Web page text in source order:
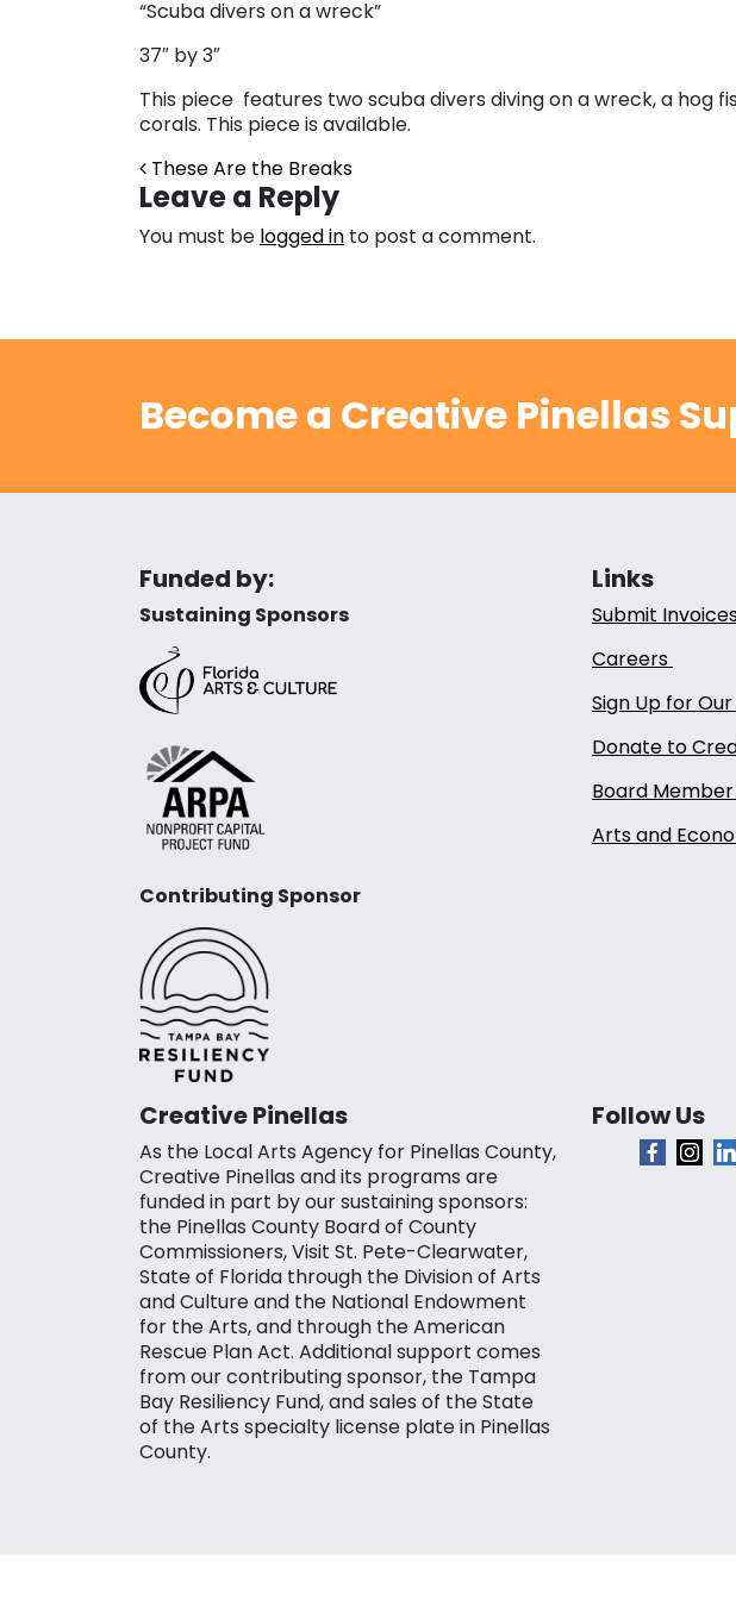
“Scuba divers on a wreck”
37″ by 3″
This piece features two scuba divers diving on a wreck, a hog
corals. This piece is available.
Post navigation
These Are the Breaks
Leave a Reply
You must be logged in to post a comment.
Become a Creative Pinellas
Funded by:
Sustaining Sponsors
Contributing Sponsor
Links
Submit
Careers
Sign Up for
Donate to
Board Member
Arts and
Creative Pinellas
As the Local Arts Agency for Pinellas County,
Creative Pinellas and its programs are
funded in part by our sustaining sponsors:
the Pinellas County Board of County
Commissioners, Visit St. Pete-Clearwater,
State of Florida through the Division of Arts
and Culture and the National Endowment
for the Arts, and through the American
Rescue Plan Act. Additional support comes
from our contributing sponsor, the Tampa
Bay Resiliency Fund, and sales of the State
of the Arts specialty license plate in Pinellas
County.
Follow Us